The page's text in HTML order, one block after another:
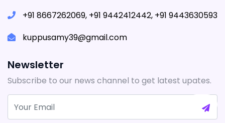
+91 8667262069, +91 9442412442, +91 9443630593
kuppusamy39@gmail.com
Newsletter
Subscribe to our news channel to get latest upates.